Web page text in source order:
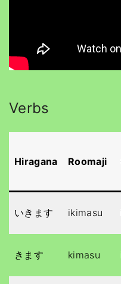
Verbs
Hiragana Roomaji
いきます ikimasu
きます kimasu